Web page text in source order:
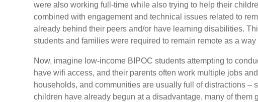
were also working full-time while also trying to help their
combined with engagement and technical issues related to
already behind their peers and/or have learning disabilities.
students and families were required to remain remote as a
Now, imagine low-income BIPOC students attempting to
have wifi access, and their parents often work multiple jobs
households, and communities are usually full of distractions –
children have already begun at a disadvantage, many of